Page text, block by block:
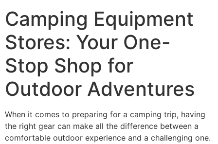
Camping Equipment
Stores: Your One-
Stop Shop for
Outdoor Adventures
When it comes to preparing for a camping trip, having
the right gear can make all the difference between a
comfortable outdoor experience and a challenging one.